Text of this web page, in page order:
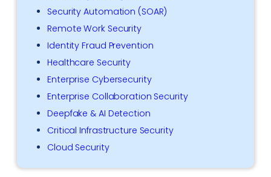
Security Automation (SOAR)
Remote Work Security
Identity Fraud Prevention
Healthcare Security
Enterprise Cybersecurity
Enterprise Collaboration Security
Deepfake & AI Detection
Critical Infrastructure Security
Cloud Security